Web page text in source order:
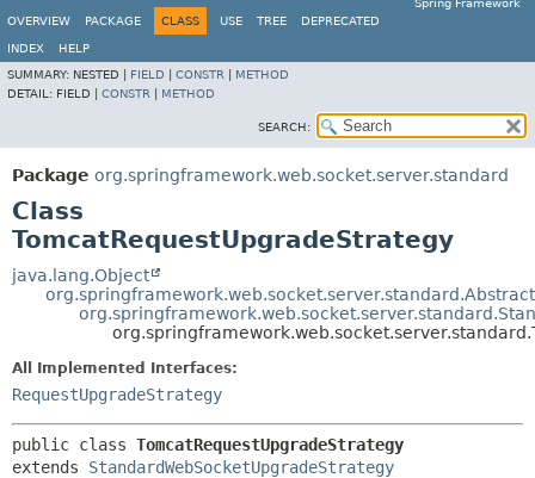
Spring Framework
OVERVIEW
PACKAGE CLASS USE TREE DEPRECATED
INDEX
HELP
SUMMARY: NESTED | FIELD CONSTR
METHOD
DETAIL: FIELD | CONSTR METHOD
SEARCH:
Package org.springframework.web.socket.server.standard
Class
TomcatRequestUpgradeStrategy
java.lang.Object
All Implemented Interfaces:
RequestUpgradeStrategy
public class TomcatRequestUpgradeStrategy
extends StandardWebSocketUpgradeStrategy